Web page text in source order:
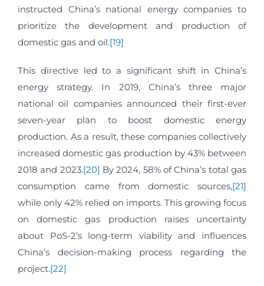
instructed China’s national energy companies to
prioritize the development and production of
domestic gas and oil.[19]
This directive led to a significant shift in China’s
energy strategy. In 2019, China’s three major
national oil companies announced their first-ever
seven-year plan to boost domestic energy
production. As a result, these companies collectively
increased domestic gas production by 43% between
2018 and 2023.[20] By 2024, 58% of China’s total gas
consumption came from domestic sources,[21]
while only 42% relied on imports. This growing focus
on domestic gas production raises uncertainty
about PoS-2’s long-term viability and influences
China’s decision-making process regarding the
project.[22]